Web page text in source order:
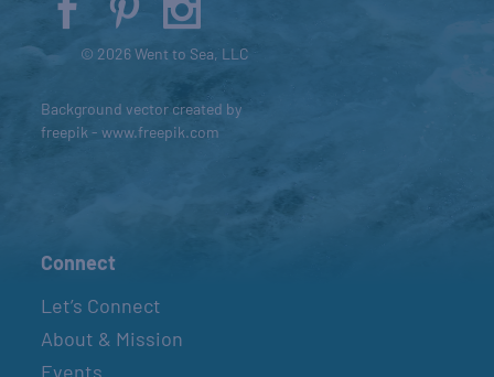
© 2026 Went to Sea, LLC
Background vector created by
freepik - www.freepik.com
Connect
Let’s Connect
About & Mission
Events